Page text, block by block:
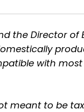
the Director
with
to be